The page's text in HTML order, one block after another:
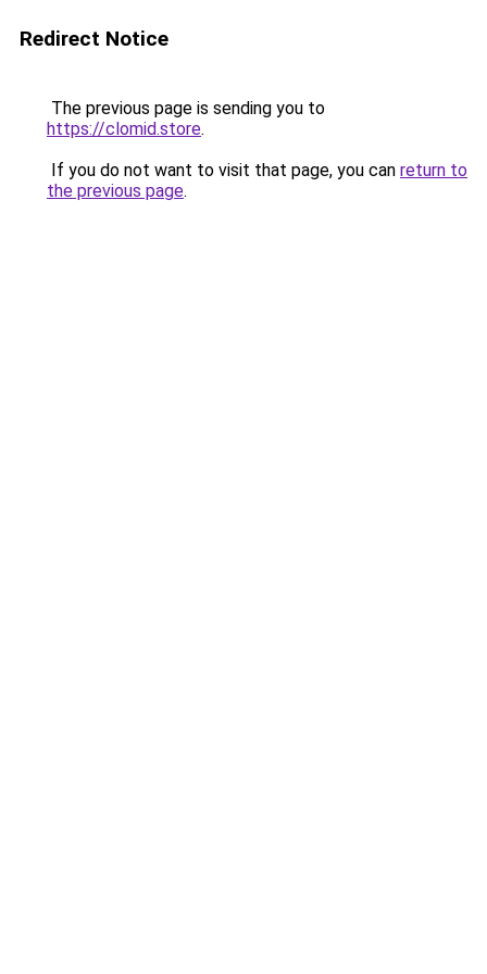
Redirect Notice
The previous page is sending you to
https://clomid.store.
If you do not want to visit that page, you can return to
the previous page.